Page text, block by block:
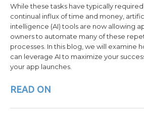
While these tasks have typically required
continual influx of time and money,
intelligence (AI) tools are now allowing
owners to automate many of these
processes. In this blog, we will examine
can leverage AI to maximize your
your app launches.
READ ON